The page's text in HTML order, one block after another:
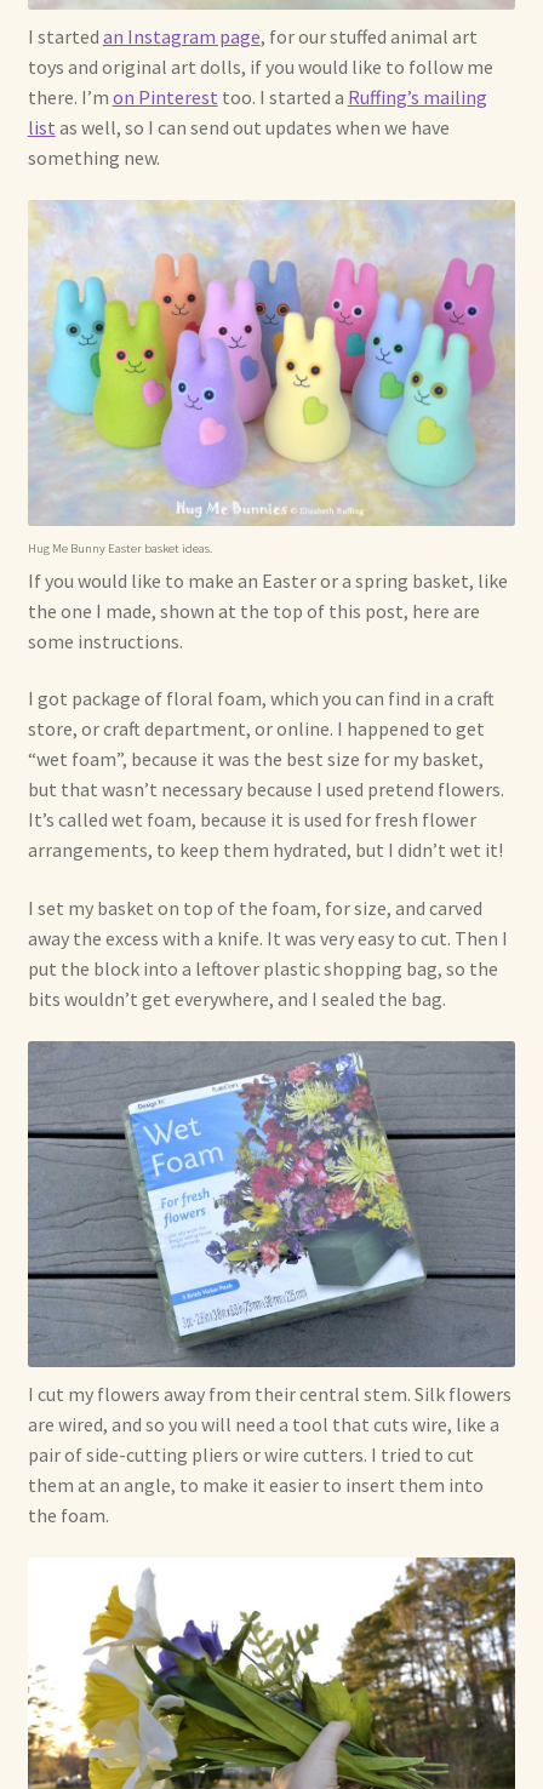
I started an Instagram page, for our stuffed animal art
toys and original art dolls, if you would like to follow me
there. I’m on Pinterest too. I started a Ruffing’s mailing
list as well, so I can send out updates when we have
something new.
Hug Me Bunny Easter basket ideas.
If you would like to make an Easter or a spring basket, like
the one I made, shown at the top of this post, here are
some instructions.
I got package of floral foam, which you can find in a craft
store, or craft department, or online. I happened to get
“wet foam”, because it was the best size for my basket,
but that wasn’t necessary because I used pretend flowers.
It’s called wet foam, because it is used for fresh flower
arrangements, to keep them hydrated, but I didn’t wet it!
I set my basket on top of the foam, for size, and carved
away the excess with a knife. It was very easy to cut. Then I
put the block into a leftover plastic shopping bag, so the
bits wouldn’t get everywhere, and I sealed the bag.
I cut my flowers away from their central stem. Silk flowers
are wired, and so you will need a tool that cuts wire, like a
pair of side-cutting pliers or wire cutters. I tried to cut
them at an angle, to make it easier to insert them into
the foam.